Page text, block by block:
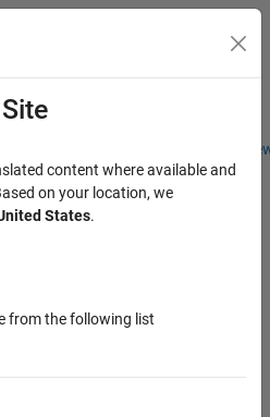
Students and
Menu Toggle
content where available and
on your location, we
States.
from the following list